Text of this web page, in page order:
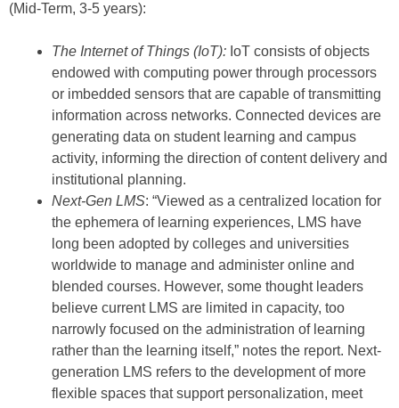
(Mid-Term, 3-5 years):
The Internet of Things (IoT): IoT consists of objects
endowed with computing power through processors
or imbedded sensors that are capable of transmitting
information across networks. Connected devices are
generating data on student learning and campus
activity, informing the direction of content delivery and
institutional planning.
Next-Gen LMS: “Viewed as a centralized location for
the ephemera of learning experiences, LMS have
long been adopted by colleges and universities
worldwide to manage and administer online and
blended courses. However, some thought leaders
believe current LMS are limited in capacity, too
narrowly focused on the administration of learning
rather than the learning itself,” notes the report. Next-
generation LMS refers to the development of more
flexible spaces that support personalization, meet